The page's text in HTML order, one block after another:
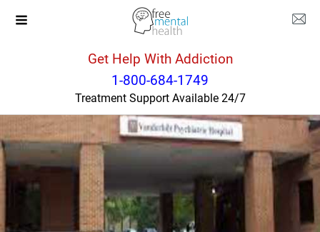
Get Help With Addiction
1-800-684-1749
Treatment Support Available 24/7
Nashville